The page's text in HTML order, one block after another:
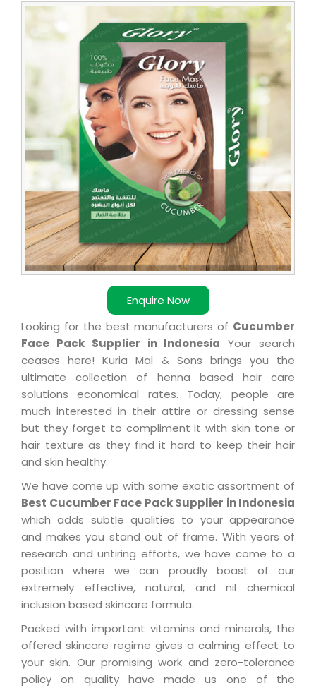
Enquire Now
Leading
Cucumber
Face
Pack
in
Indonesia
Looking for the best manufacturers of Cucumber
Face Pack Supplier in Indonesia Your search
ceases here! Kuria Mal & Sons brings you the
ultimate collection of henna based hair care
solutions economical rates. Today, people are
much interested in their attire or dressing sense
but they forget to compliment it with skin tone or
hair texture as they find it hard to keep their hair
and skin healthy.
We have come up with some exotic assortment of
Best Cucumber Face Pack Supplier in Indonesia
which adds subtle qualities to your appearance
and makes you stand out of frame. With years of
research and untiring efforts, we have come to a
position where we can proudly boast of our
extremely effective, natural, and nil chemical
inclusion based skincare formula.
Packed with important vitamins and minerals, the
offered skincare regime gives a calming effect to
your skin. Our promising work and zero-tolerance
policy on quality have made us one of the